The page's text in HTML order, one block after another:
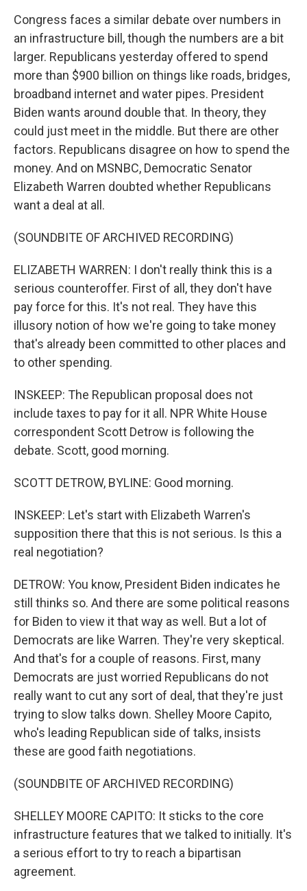
Congress faces a similar debate over numbers in
an infrastructure bill, though the numbers are a bit
larger. Republicans yesterday offered to spend
more than $900 billion on things like roads, bridges,
broadband internet and water pipes. President
Biden wants around double that. In theory, they
could just meet in the middle. But there are other
factors. Republicans disagree on how to spend the
money. And on MSNBC, Democratic Senator
Elizabeth Warren doubted whether Republicans
want a deal at all.
(SOUNDBITE OF ARCHIVED RECORDING)
ELIZABETH WARREN: I don't really think this is a
serious counteroffer. First of all, they don't have
pay force for this. It's not real. They have this
illusory notion of how we're going to take money
that's already been committed to other places and
to other spending.
INSKEEP: The Republican proposal does not
include taxes to pay for it all. NPR White House
correspondent Scott Detrow is following the
debate. Scott, good morning.
SCOTT DETROW, BYLINE: Good morning.
INSKEEP: Let's start with Elizabeth Warren's
supposition there that this is not serious. Is this a
real negotiation?
DETROW: You know, President Biden indicates he
still thinks so. And there are some political reasons
for Biden to view it that way as well. But a lot of
Democrats are like Warren. They're very skeptical.
And that's for a couple of reasons. First, many
Democrats are just worried Republicans do not
really want to cut any sort of deal, that they're just
trying to slow talks down. Shelley Moore Capito,
who's leading Republican side of talks, insists
these are good faith negotiations.
(SOUNDBITE OF ARCHIVED RECORDING)
SHELLEY MOORE CAPITO: It sticks to the core
infrastructure features that we talked to initially. It's
a serious effort to try to reach a bipartisan
agreement.